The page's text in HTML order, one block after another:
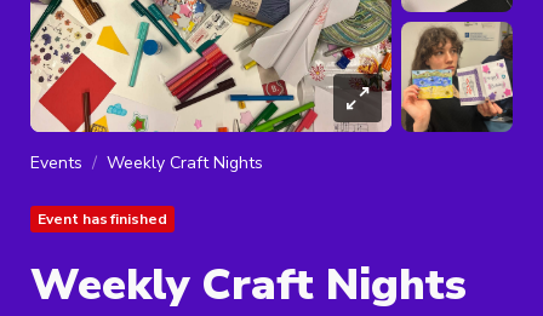
Events Weekly Craft Nights
Event has finished
Weekly Craft Nights